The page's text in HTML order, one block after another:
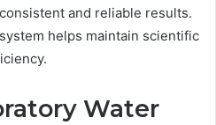
and reliable results.
helps maintain scientific
Water